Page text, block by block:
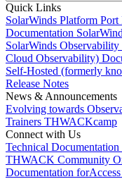
Quick Links
SolarWinds Platform Port
Documentation
SolarWinds
Cloud Observability)
Self-Hosted (formerly
Release Notes
News & Announcements
Evolving towards
Trainers THWACKcamp
Connect with Us
Technical Documentation
THWACK Community
Documentation for